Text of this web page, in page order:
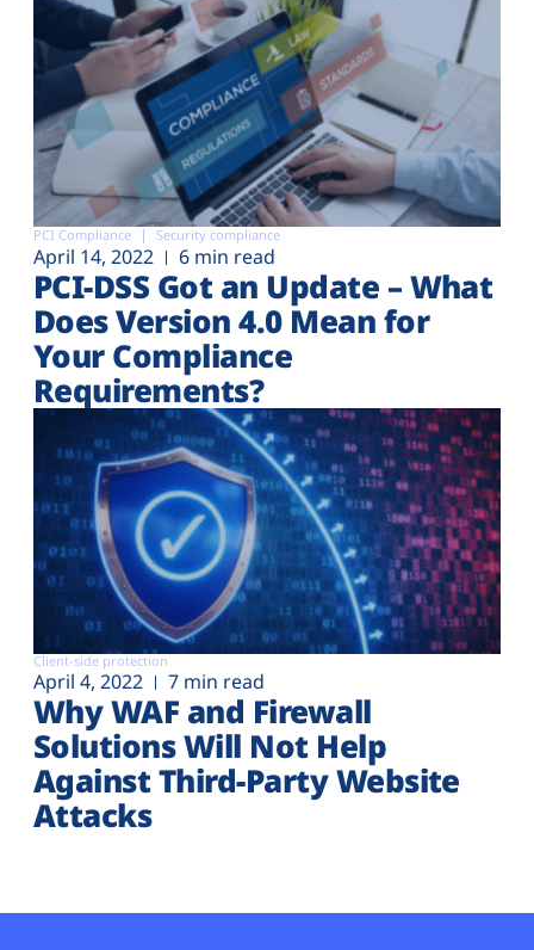
PCI Compliance Security compliance
April 14, 2022 6 min read
PCI-DSS Got an Update – What
Does Version 4.0 Mean for
Your Compliance
Requirements?
Client-side protection
April 4, 2022 7 min read
Why WAF and Firewall
Solutions Will Not Help
Against Third-Party Website
Attacks